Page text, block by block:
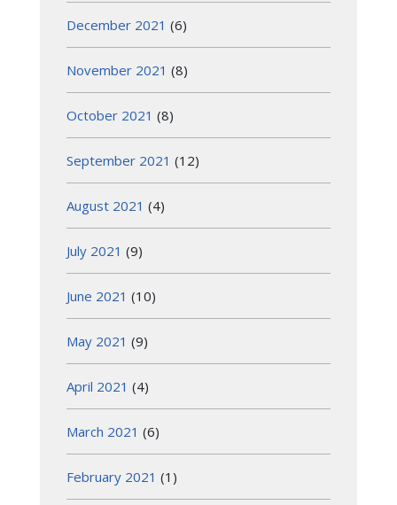
December 2021 (6)
November 2021 (8)
October 2021 (8)
September 2021 (12)
August 2021 (4)
July 2021 (9)
June 2021 (10)
May 2021 (9)
April 2021 (4)
March 2021 (6)
February 2021 (1)